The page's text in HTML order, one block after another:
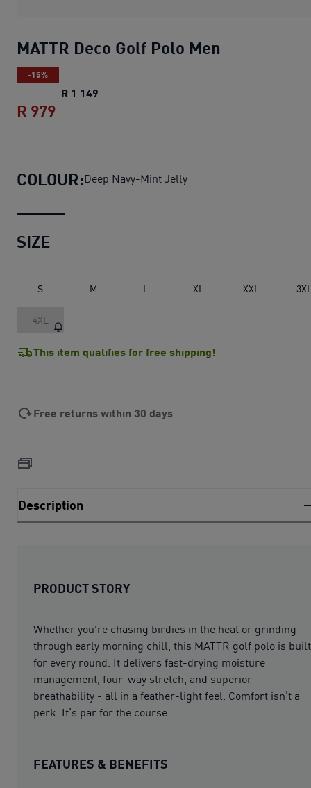
MATTR Deco Golf Polo Men
-15%
R 1 149MATTR Deco Golf Polo Men
R 979
COLOUR:Deep Navy-Mint Jelly
SIZE
S M L XL XXL
4XL
This item qualifies for free shipping!
Free returns within 30 days
Description
PRODUCT STORY
Whether you're chasing birdies in the heat or grinding
through early morning chill, this MATTR golf polo is built
for every round. It delivers fast-drying moisture
management, four-way stretch, and superior
breathability - all in a feather-light feel. Comfort isn’t a
perk. It’s par for the course.
FEATURES & BENEFITS